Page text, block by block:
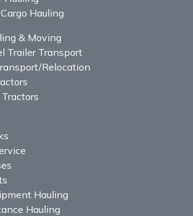
Hauling
& Moving
Trailer Transport
Relocation
Hauling
Hauling